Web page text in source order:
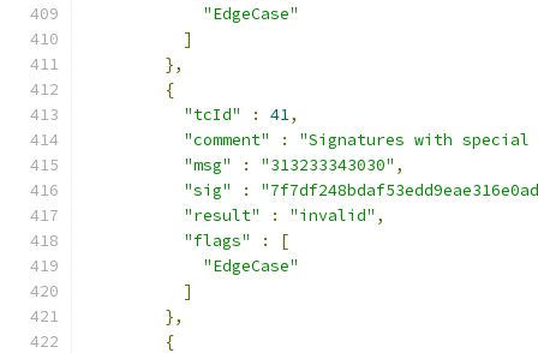
"EdgeCase"
]
},
{
"tcId"
: 41,
"comment"
:
"Signatures with
"msg"
: "313233343030" ,
"sig"
:
"result"
: "invalid" ,
"flags"
:
[
"EdgeCase"
]
},
{